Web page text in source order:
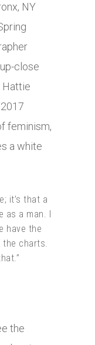
NY
close
Hattie
feminism,
a white
it’s that a
a man. I
have the
the charts.
the